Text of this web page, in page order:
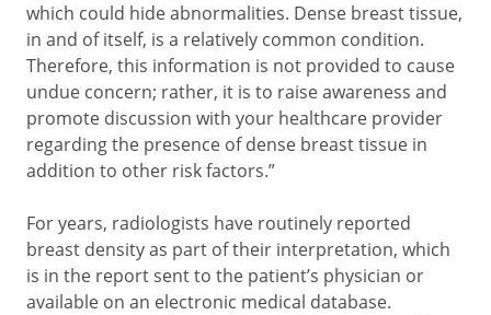
which could hide abnormalities. Dense breast tissue,
in and of itself, is a relatively common condition.
Therefore, this information is not provided to cause
undue concern; rather, it is to raise awareness and
promote discussion with your healthcare provider
regarding the presence of dense breast tissue in
addition to other risk factors.”
For years, radiologists have routinely reported
breast density as part of their interpretation, which
is in the report sent to the patient’s physician or
available on an electronic medical database.